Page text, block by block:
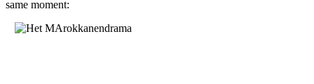
same moment: